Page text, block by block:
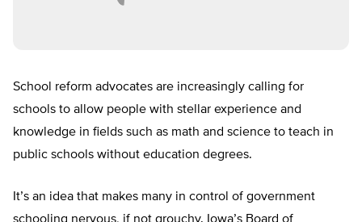
School reform advocates are increasingly calling for
schools to allow people with stellar experience and
knowledge in fields such as math and science to teach in
public schools without education degrees.
It’s an idea that makes many in control of government